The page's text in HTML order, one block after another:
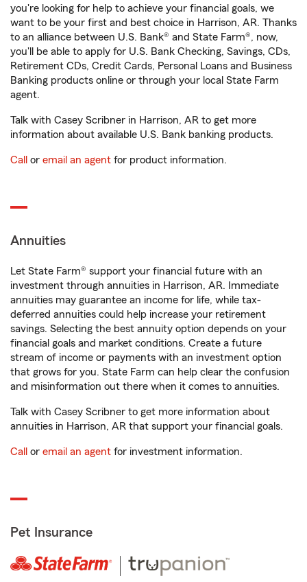
you're looking for help to achieve your financial goals, we
want to be your first and best choice in Harrison, AR. Thanks
to an alliance between U.S. Bank® and State Farm®, now,
you'll be able to apply for U.S. Bank Checking, Savings, CDs,
Retirement CDs, Credit Cards, Personal Loans and Business
Banking products online or through your local State Farm
agent.
Talk with Casey Scribner in Harrison, AR to get more
information about available U.S. Bank banking products.
Call or email an agent for product information.
Annuities
Let State Farm® support your financial future with an
investment through annuities in Harrison, AR. Immediate
annuities may guarantee an income for life, while tax-
deferred annuities could help increase your retirement
savings. Selecting the best annuity option depends on your
financial goals and market conditions. Create a future
stream of income or payments with an investment option
that grows for you. State Farm can help clear the confusion
and misinformation out there when it comes to annuities.
Talk with Casey Scribner to get more information about
annuities in Harrison, AR that support your financial goals.
Call or email an agent for investment information.
Pet Insurance